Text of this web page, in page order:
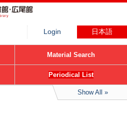
Login 日本語
Material Search
Periodical List
Show All